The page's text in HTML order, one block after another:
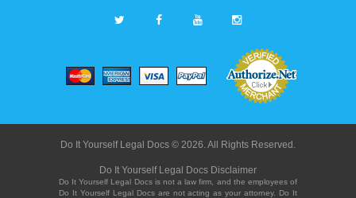
Do It Yourself Legal Docs © 2026. All Rights Reserved.
Do It Yourself Legal Docs Disclaimer
Do It Yourself Legal Docs is not a law firm, and the employees of
Do It Yourself Legal Docs are not acting as your attorney. Do It